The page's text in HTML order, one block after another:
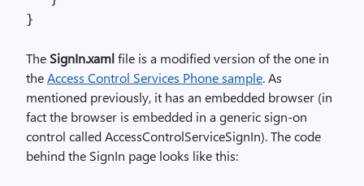
}
The SignIn.xamlfile is a modified version of the one in
theAccess Control Services Phone sample. As
mentioned previously, it has an embedded browser (in
fact the browser is embedded in a generic sign-on
control called AccessControlServiceSignIn). The code
behind the SignIn page looks like this: